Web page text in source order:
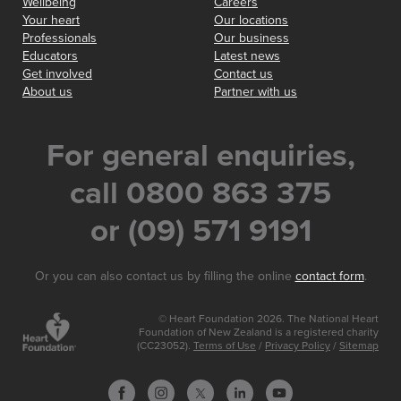
Your heart
Professionals
Educators
Get involved
About us
Our locations
Our business
Latest news
Contact us
Partner with us
For general enquiries,
call 0800 863 375
or (09) 571 9191
Or you can also contact us by filling the online contact form.
© Heart Foundation 2026. The National Heart
Foundation of New Zealand is a registered charity
(CC23052). Terms of Use / Privacy Policy / Sitemap